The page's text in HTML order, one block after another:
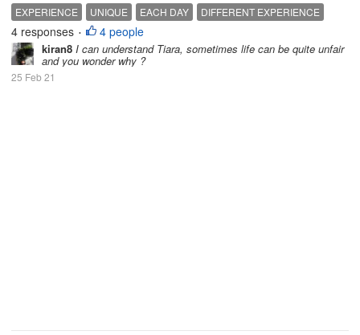
EXPERIENCE UNIQUE EACH DAY DIFFERENT EXPERIENCE
4 responses • 4 people
kiran8 I can understand Tiara, sometimes life can be quite unfair
and you wonder why ?
25 Feb 21